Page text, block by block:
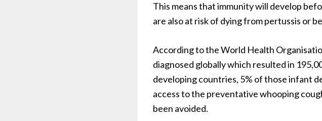
This means that immunity will develop
are also at risk of dying from pertussis or
According to the World Health
diagnosed globally which resulted in
developing countries, 5% of those infant
access to the preventative whooping
been avoided.